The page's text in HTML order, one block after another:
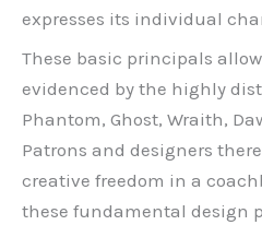
expresses its individual
These basic principals
evidenced by the highly
Phantom, Ghost, Wraith,
Patrons and designers
creative freedom in a
these fundamental design